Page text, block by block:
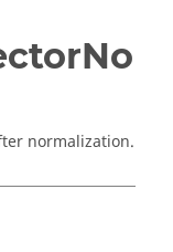
normalization.